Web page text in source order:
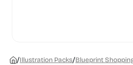
/Illustration Packs/Blueprint